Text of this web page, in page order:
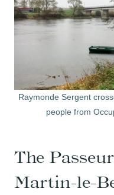
Raymonde Sergent
people from
The
Martin-le-